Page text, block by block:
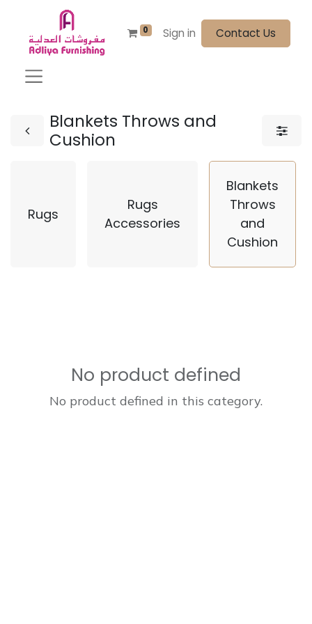
0 Sign in Contact Us
Blankets Throws and
Cushion
Rugs
Rugs
Accessories
Blankets
Throws
and
Cushion
No product defined
No product defined in this category.